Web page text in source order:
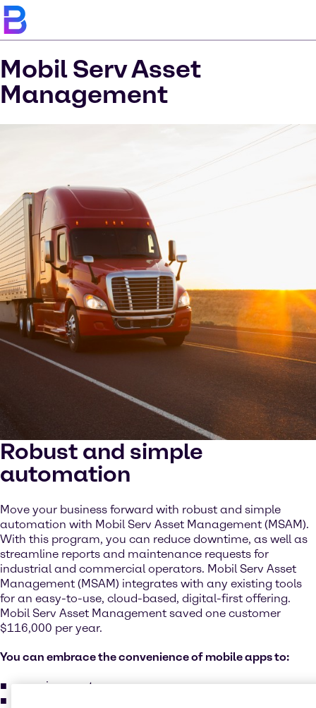
Mobil Serv Asset
Management
Robust and simple
automation
Move your business forward with robust and simple
automation with Mobil Serv Asset Management (MSAM).
With this program, you can reduce downtime, as well as
streamline reports and maintenance requests for
industrial and commercial operators. Mobil Serv Asset
Management (MSAM) integrates with any existing tools
for an easy-to-use, cloud-based, digital-first offering.
Mobil Serv Asset Management saved one customer
$116,000 per year.
You can embrace the convenience of mobile apps to:
organize assets